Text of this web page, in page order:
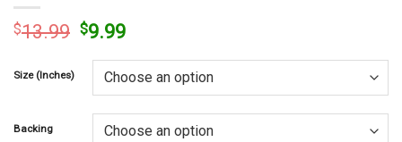
$13.99 Original
was:
$13.99.
$9.99Current
is:
$9.99.
Size (Inches)
Backing